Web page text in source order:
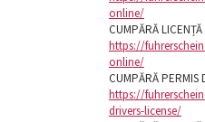
online/
CUMPĂRĂ
https://
online/
https://
drivers-license/